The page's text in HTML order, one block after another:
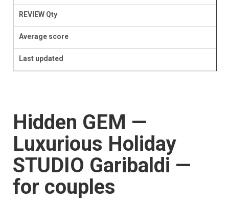
REVIEW Qty
Average score
Last updated
Hidden GEM —
Luxurious Holiday
STUDIO Garibaldi —
for couples